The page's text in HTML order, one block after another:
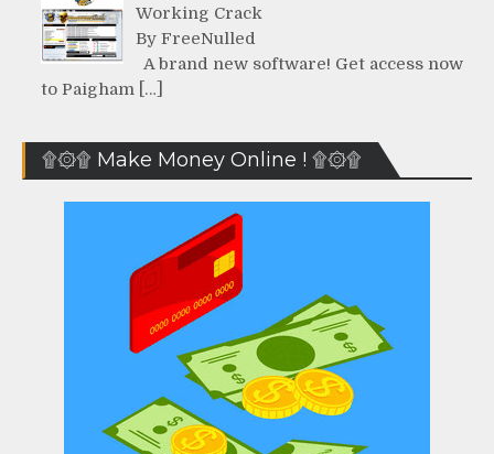
Working Crack
By FreeNulled
A brand new software! Get access now
to Paigham […]
۩۞۩ Make Money Online ! ۩۞۩